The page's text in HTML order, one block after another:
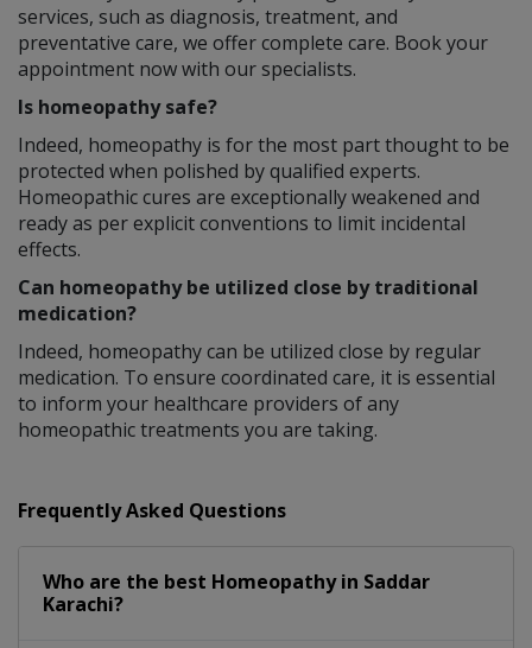
services, such as diagnosis, treatment, and
preventative care, we offer complete care. Book your
appointment now with our specialists.
Is homeopathy safe?
Indeed, homeopathy is for the most part thought to be
protected when polished by qualified experts.
Homeopathic cures are exceptionally weakened and
ready as per explicit conventions to limit incidental
effects.
Can homeopathy be utilized close by traditional
medication?
Indeed, homeopathy can be utilized close by regular
medication. To ensure coordinated care, it is essential
to inform your healthcare providers of any
homeopathic treatments you are taking.
Frequently Asked Questions
Who are the best Homeopathyin Saddar
Karachi?